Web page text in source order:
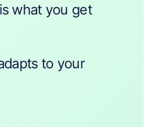
what you get
to your